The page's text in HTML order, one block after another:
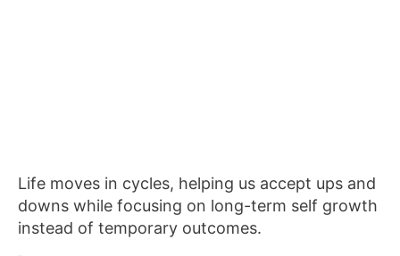
Life moves in cycles, helping us accept ups and
downs while focusing on long-term self growth
instead of temporary outcomes.